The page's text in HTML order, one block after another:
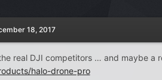
18, 2017
real DJI competitors … and maybe a
halo-drone-pro